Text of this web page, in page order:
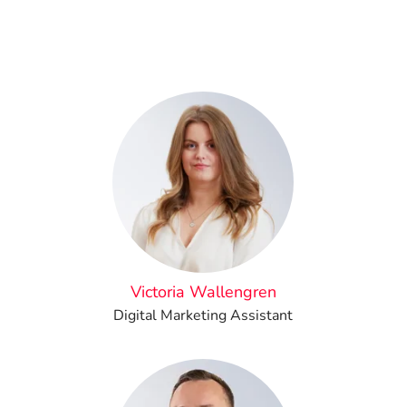
Victoria Wallengren
Digital Marketing Assistant